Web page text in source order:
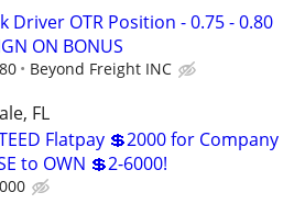
Driver OTR Position - 0.75 - 0.80
ON BONUS
Beyond Freight INC
FL
Flatpay 💲2000 for Company
to OWN 💲2-6000!